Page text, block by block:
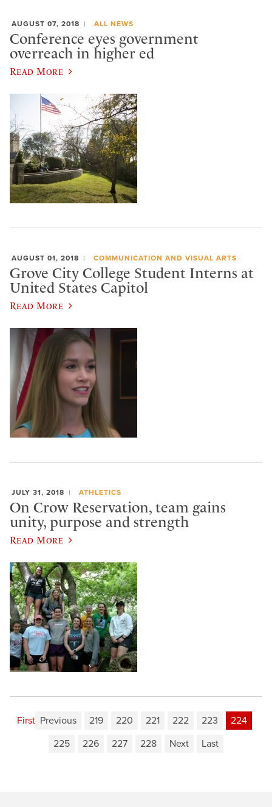
AUGUST 07, 2018 ALL NEWS
Conference eyes government
overreach in higher ed
Read More
AUGUST 01, 2018 COMMUNICATION AND VISUAL ARTS
Grove City College Student Interns at
United States Capitol
Read More
JULY 31, 2018 ATHLETICS
On Crow Reservation, team gains
unity, purpose and strength
Read More
First Previous 219 220 221 222 223
224
225
226 227 228 Next Last